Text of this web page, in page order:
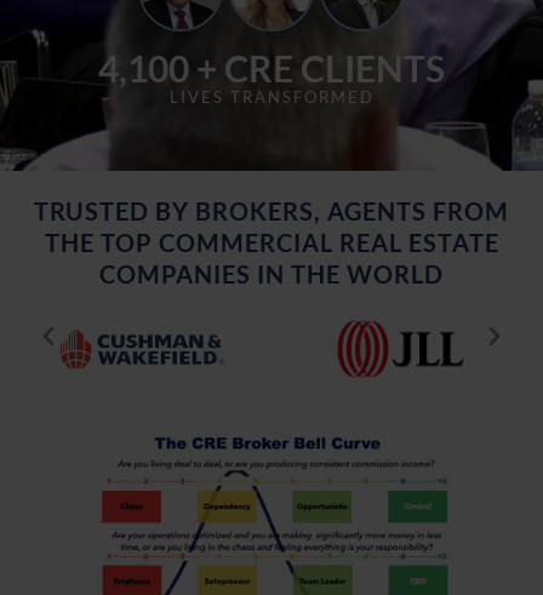
4,100 + CRE CLIENTS
LIVES TRANSFORMED
TRUSTED BY BROKERS, AGENTS FROM
THE TOP COMMERCIAL REAL ESTATE
COMPANIES IN THE WORLD